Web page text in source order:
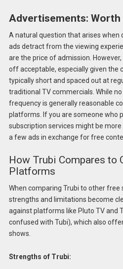
Advertisements: Worth
A natural question that arises when
ads detract from the viewing
are the price of admission.
off acceptable, especially given the
typically short and spaced out at
traditional TV commercials. While
frequency is generally reasonable
platforms. If you are someone who
subscription services might be
a few ads in exchange for free
How Trubi Compares to
Platforms
When comparing Trubi to other free
strengths and limitations become
against platforms like Pluto TV and
confused with Tubi), which also
shows.
Strengths of Trubi: